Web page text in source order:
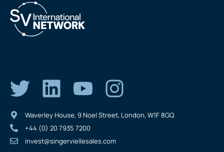
Waverley House, 9 Noel Street, London, W1F 8GQ
+44 (0) 20 7935 7200
invest@singerviellesales.com